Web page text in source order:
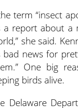
term “insect
report about a
she said.
news for
One big
birds alive.